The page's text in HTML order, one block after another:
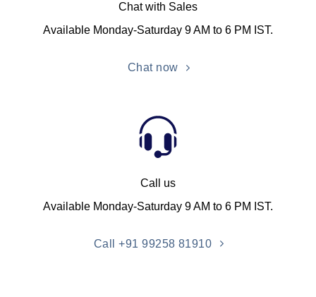
Chat with Sales
Available Monday-Saturday 9 AM to 6 PM IST.
Chat now
Call us
Available Monday-Saturday 9 AM to 6 PM IST.
Call +91 99258 81910